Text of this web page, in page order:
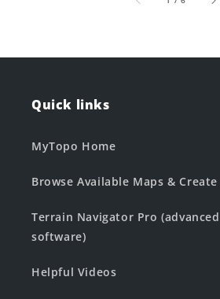
Quick links
MyTopo Home
Browse Available Maps &
Terrain Navigator Pro
software)
Helpful Videos